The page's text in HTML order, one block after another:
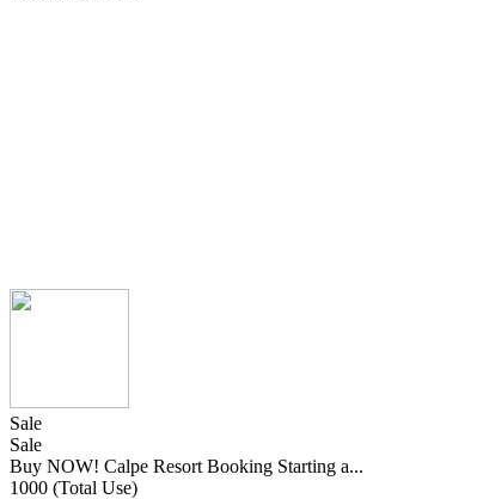
Sale
Sale
Buy NOW! Calpe Resort Booking Starting a...
1000 (Total Use)